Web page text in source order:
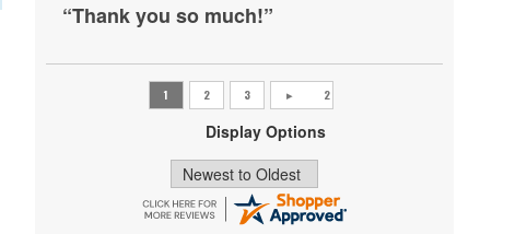
Coolidge Auditorium
Corcoran Museum Of Art
DAR Constitution Hall
“Thank you so much!”
Display Options